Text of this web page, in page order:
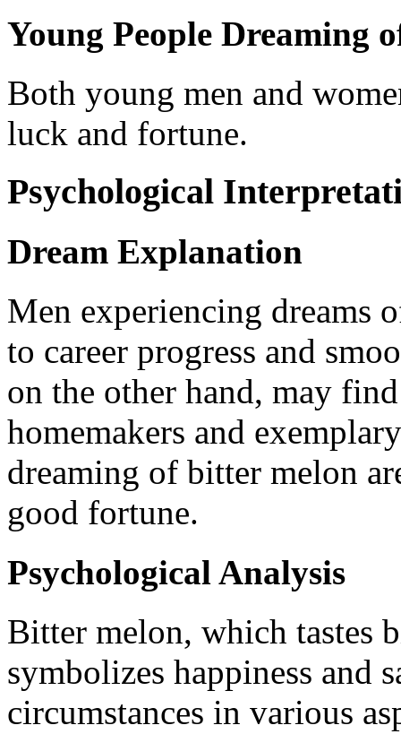
Young People Dreaming
Both young men and
luck and fortune.
Psychological
Dream Explanation
Men experiencing dreams
to career progress and
on the other hand, may
homemakers and
dreaming of bitter melon
good fortune.
Psychological Analysis
Bitter melon, which tastes
symbolizes happiness and
circumstances in various